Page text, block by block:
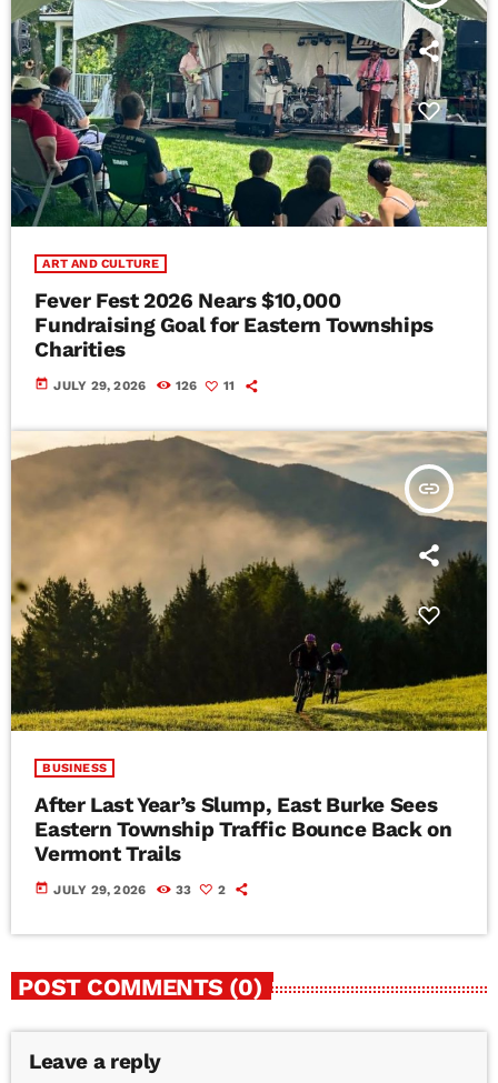
ART AND CULTURE
Fever Fest 2026 Nears $10,000
Fundraising Goal for Eastern Townships
Charities
today JULY 29, 2026 126 11
insert_link
BUSINESS
After Last Year’s Slump, East Burke Sees
Eastern Township Traffic Bounce Back on
Vermont Trails
today JULY 29, 2026 33 2
POST COMMENTS (0)
Leave a reply